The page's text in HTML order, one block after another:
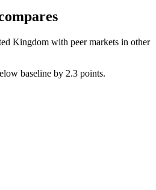
Kingdom with peer markets in other
baseline by 2.3 points.